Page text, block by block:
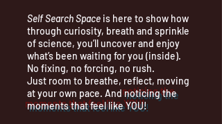
Self Search Space is here to show how
through curiosity, breath and sprinkle
of science, you’ll uncover and enjoy
what’s been waiting for you (inside).
No fixing, no forcing, no rush.
Just room to breathe, reflect, moving
at your own pace. Andnoticing the
moments that feel like YOU!